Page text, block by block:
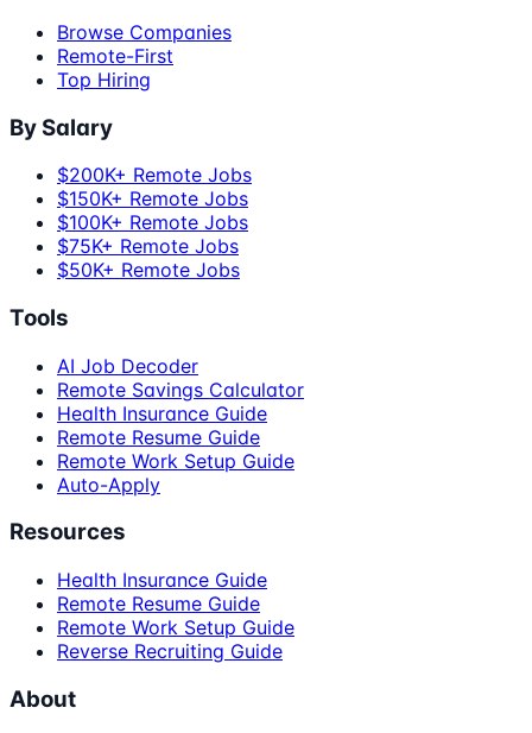
Browse Companies
Remote-First
Top Hiring
By Salary
$200K+ Remote Jobs
$150K+ Remote Jobs
$100K+ Remote Jobs
$75K+ Remote Jobs
$50K+ Remote Jobs
Tools
AI Job Decoder
Remote Savings Calculator
Health Insurance Guide
Remote Resume Guide
Remote Work Setup Guide
Auto-Apply
Resources
Health Insurance Guide
Remote Resume Guide
Remote Work Setup Guide
Reverse Recruiting Guide
About